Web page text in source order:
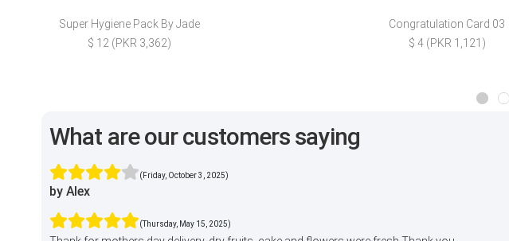
Super Hygiene Pack By Jade
$ 12 (PKR 3,362)
Congratulation Card 03
$ 4 (PKR 1,121)
What are our customers saying
(Friday, October 3, 2025)
by Alex
(Thursday, May 15, 2025)